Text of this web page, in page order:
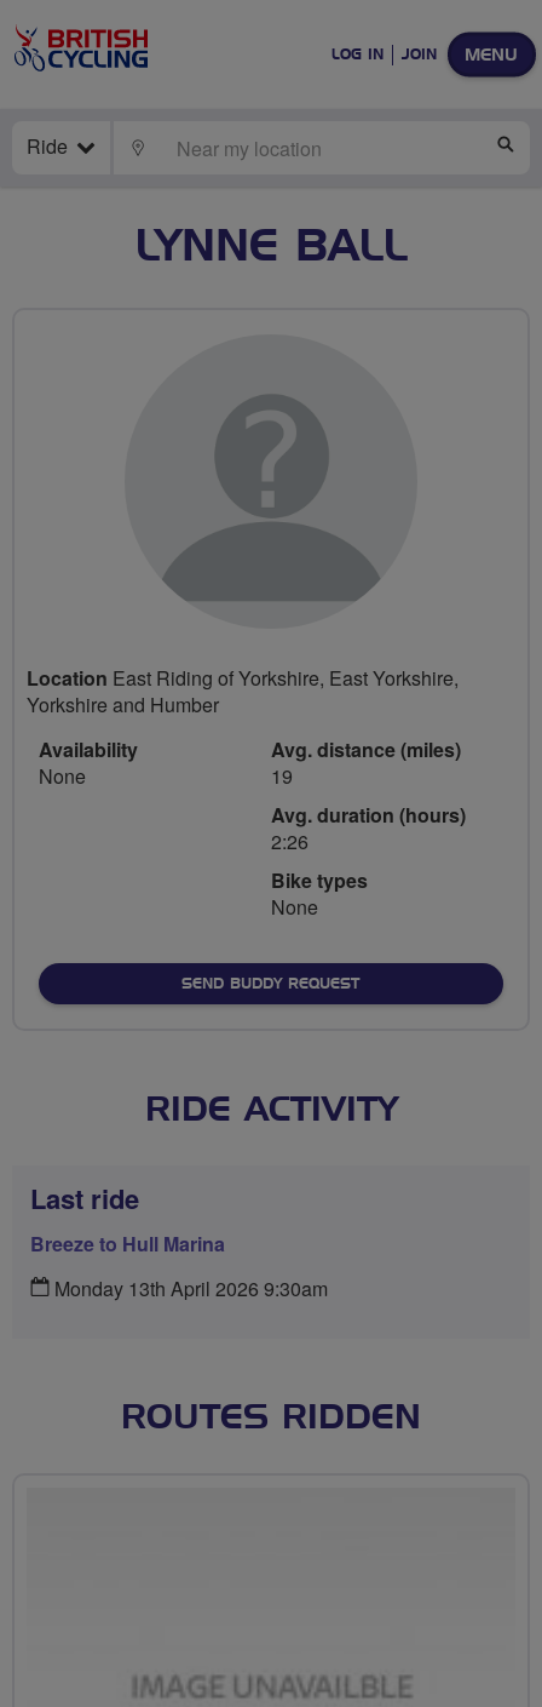
MENU
LOG IN JOIN
Ride LOCATE
LYNNE BALL
Location East Riding of Yorkshire, East Yorkshire,
Yorkshire and Humber
Availability
None
Avg. distance (miles)
19
Avg. duration (hours)
2:26
Bike types
None
SEND BUDDY REQUEST
RIDE ACTIVITY
Last ride
Breeze to Hull Marina
Monday 13th April 2026 9:30am
ROUTES RIDDEN